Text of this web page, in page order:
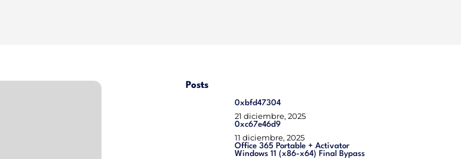
Posts
0xbfd47304
21 diciembre, 2025
0xc67e46d9
11 diciembre, 2025
Office 365 Portable + Activator
Windows 11 (x86-x64) Final Bypass